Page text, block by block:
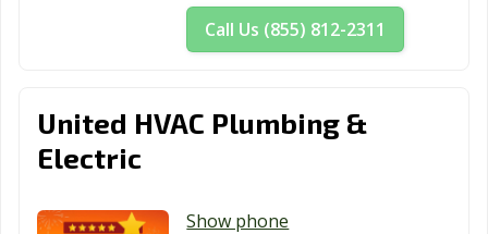
Rio Vista, CA
Ripon, CA
Riverside, CA
Rocklin, CA
CA
Sacramento, CA
San Bernardino,
San Bruno, CA
Call Us (855) 812-2311
United HVAC Plumbing &
Electric
Show phone